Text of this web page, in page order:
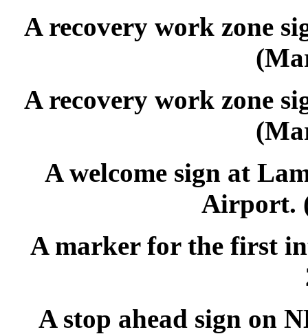
A recovery work zone
A recovery work zone
A welcome sign at
Airport.
A marker for the first
A stop ahead sign on